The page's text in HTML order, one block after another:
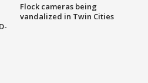
Flock cameras being
vandalized in Twin Cities